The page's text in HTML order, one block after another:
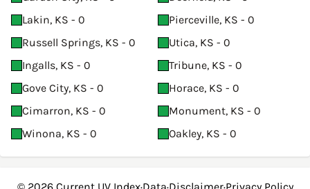
Lakin, KS - 0
Pierceville, KS - 0
Russell Springs, KS - 0
Utica, KS - 0
Ingalls, KS - 0
Tribune, KS - 0
Gove City, KS - 0
Horace, KS - 0
Cimarron, KS - 0
Monument, KS - 0
Winona, KS - 0
Oakley, KS - 0